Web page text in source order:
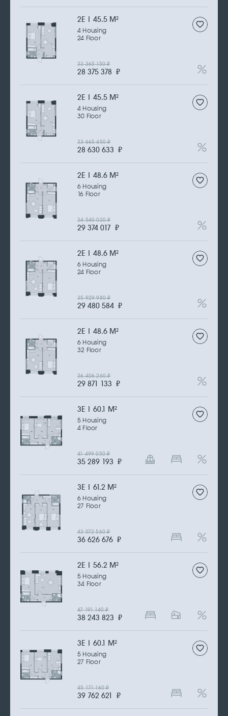
2Е | 45.5 M2
4 Housing
24 Floor
28 375 378 ₽
33 365 150₽
2Е | 45.5 M2
4 Housing
30 Floor
28 630 633 ₽
33 665 450₽
2Е | 48.6 M2
6 Housing
16 Floor
29 374 017 ₽
34 540 020₽
2Е | 48.6 M2
6 Housing
24 Floor
29 480 584 ₽
35 929 980₽
2Е | 48.6 M2
6 Housing
32 Floor
29 871 133 ₽
36 406 260₽
3Е | 60.1 M2
5 Housing
4 Floor
35 289 193 ₽
41 499 050₽
3Е | 61.2 M2
6 Housing
27 Floor
36 626 676 ₽
43 072 560₽
2Е | 56.2 M2
5 Housing
34 Floor
38 243 823 ₽
47 191 140₽
3Е | 60.1 M2
5 Housing
27 Floor
39 762 621 ₽
45 171 160₽